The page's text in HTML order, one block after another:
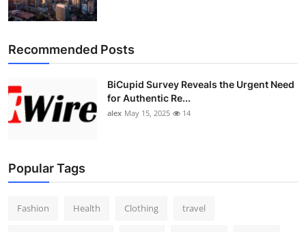
Recommended Posts
BiCupid Survey Reveals the Urgent Need
for Authentic Re...
alex May 15, 2025 14
Popular Tags
Fashion Health Clothing travel